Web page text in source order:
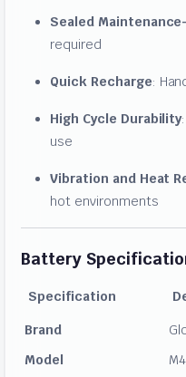
Sealed
required
Quick Recharge:
High Cycle Durability
use
Vibration and Heat
hot environments
Battery
Specification
Brand
Model